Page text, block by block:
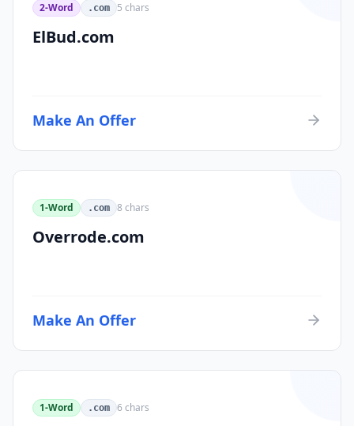
2-Word .com 5 chars
ElBud.com
Make An Offer
1-Word .com 8 chars
Overrode.com
Make An Offer
1-Word .com 6chars